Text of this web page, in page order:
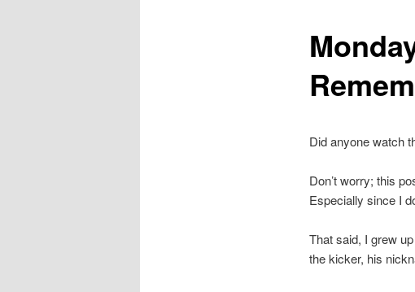
Did anyone watch
Don’t worry; this
Especially since I
That said, I grew
the kicker, his